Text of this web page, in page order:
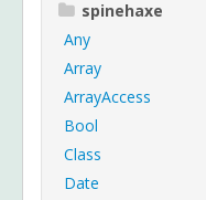
spinehaxe
Any
Array
ArrayAccess
Bool
Class
Date